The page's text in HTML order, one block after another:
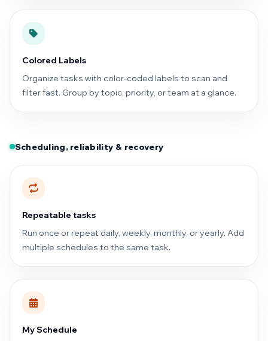
Colored Labels
Organize tasks with color-coded labels to scan and
filter fast. Group by topic, priority, or team at a glance.
Scheduling, reliability & recovery
Repeatable tasks
Run once or repeat daily, weekly, monthly, or yearly. Add
multiple schedules to the same task.
My Schedule